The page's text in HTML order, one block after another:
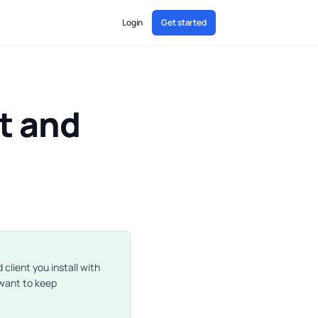
Login Get started
and
client you install with
to keep